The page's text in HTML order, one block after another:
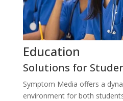
Education
Solutions for
Symptom Media offers a
environment for both